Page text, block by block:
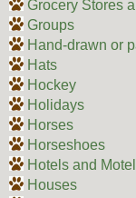
Grocery Stores
Groups
Hand-drawn or
Hats
Hockey
Holidays
Horses
Horseshoes
Hotels and
Houses